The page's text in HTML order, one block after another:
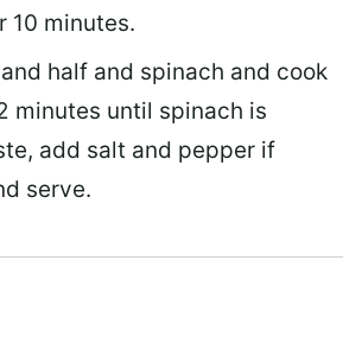
10 minutes.
half and spinach and cook
minutes until spinach is
add salt and pepper if
serve.